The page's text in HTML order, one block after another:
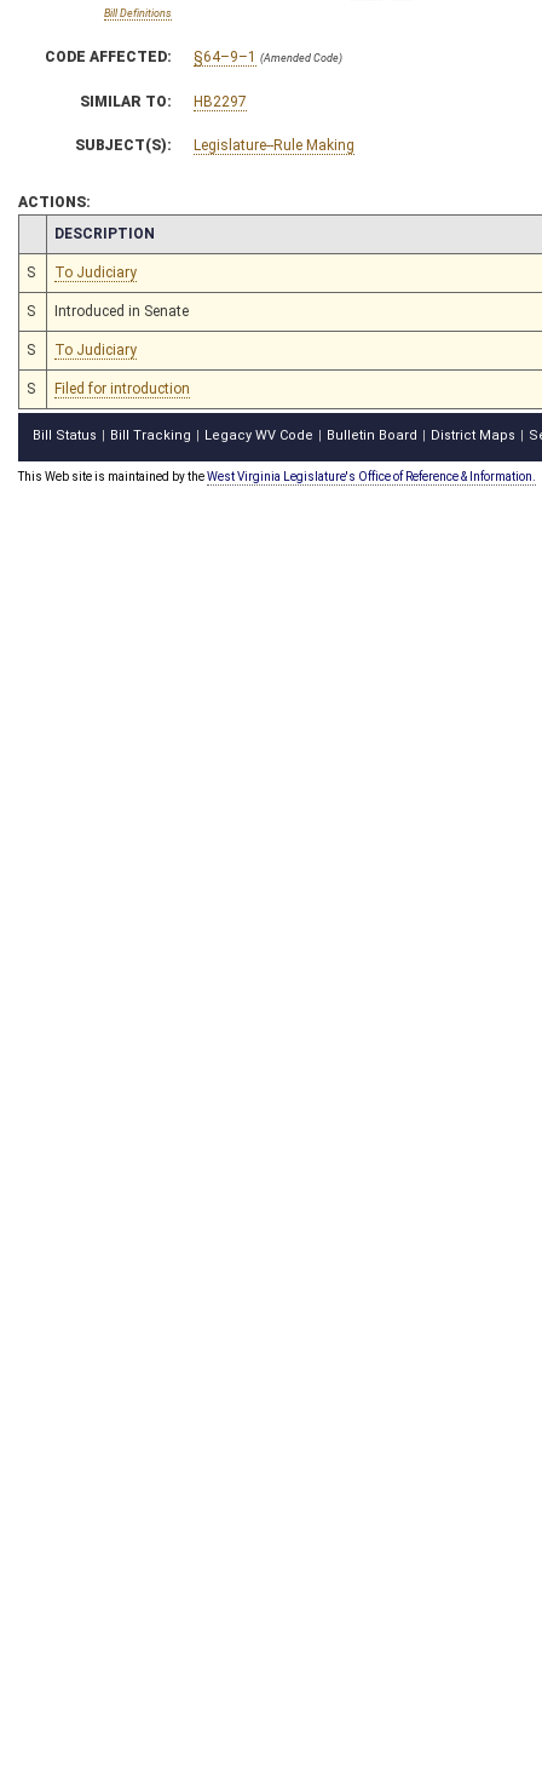
Bill Definitions
CODE AFFECTED: §64–9–1 (Amended Code)
SIMILAR TO: HB2297
SUBJECT(S): Legislature--Rule Making
ACTIONS:
CHAMBER
DESCRIPTION
S To Judiciary
S Introduced in Senate
S To Judiciary
S Filed for introduction
Bill Status Bill Tracking Legacy WV Code Bulletin Board District Maps
This Web site is maintained by theWest Virginia Legislature's Office of Reference & Information.